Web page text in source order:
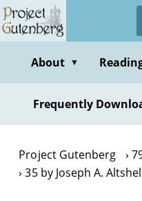
Skip
to
contentAbout ▼
Frequently
Project Gutenberg
35 by Joseph A.